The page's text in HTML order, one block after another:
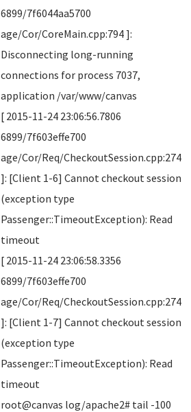
6899/7f6044aa5700
age/Cor/CoreMain.cpp:794 ]:
Disconnecting long-running
connections for process 7037,
application /var/www/canvas
[ 2015-11-24 23:06:56.7806
6899/7f603effe700
age/Cor/Req/CheckoutSession.cpp:274
]: [Client 1-6] Cannot checkout session
(exception type
Passenger::TimeoutException): Read
timeout
[ 2015-11-24 23:06:58.3356
6899/7f603effe700
age/Cor/Req/CheckoutSession.cpp:274
]: [Client 1-7] Cannot checkout session
(exception type
Passenger::TimeoutException): Read
timeout
root@canvas log/apache2# tail -100